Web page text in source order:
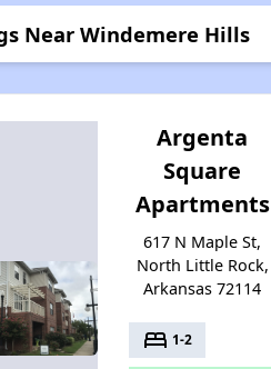
Near Windemere Hills
Argenta
Square
Apartments
617 N Maple St,
North Little Rock,
Arkansas 72114
bed 1-2